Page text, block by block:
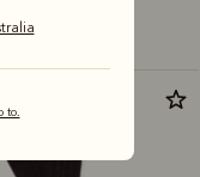
to.